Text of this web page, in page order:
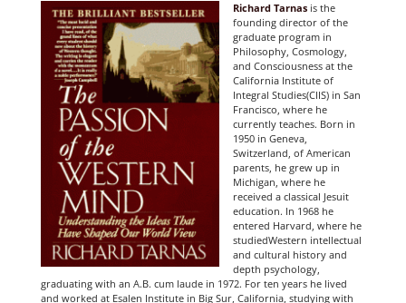
Richard Tarnas is the
founding director of the
graduate program in
Philosophy, Cosmology,
and Consciousness at the
California Institute of
Integral Studies(CIIS) in San
Francisco, where he
currently teaches. Born in
1950 in Geneva,
Switzerland, of American
parents, he grew up in
Michigan, where he
received a classical Jesuit
education. In 1968 he
entered Harvard, where he
studiedWestern intellectual
and cultural history and
depth psychology,
graduating with an A.B. cum laude in 1972. For ten years he lived
and worked at Esalen Institute in Big Sur, California, studying with